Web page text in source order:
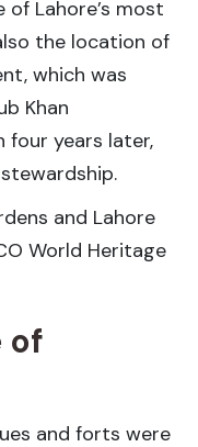
of Lahore’s most
the location of
which was
Khan
four years later,
and Lahore
World Heritage
of
and forts were